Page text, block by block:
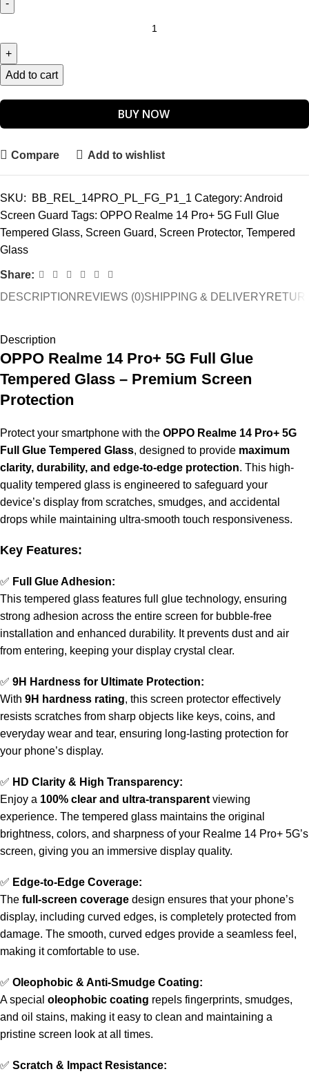
Add to cart
BUY NOW
Compare Add to wishlist
SKU: BB_REL_14PRO_PL_FG_P1_1 Category: Android
Screen Guard Tags: OPPO Realme 14 Pro+ 5G Full Glue
Tempered Glass, Screen Guard, Screen Protector, Tempered
Glass
Share:
DESCRIPTION REVIEWS (0)SHIPPING & DELIVERY
Description
OPPO Realme 14 Pro+ 5G Full Glue
Tempered Glass – Premium Screen
Protection
Protect your smartphone with the OPPO Realme 14 Pro+ 5G
Full Glue Tempered Glass, designed to provide maximum
clarity, durability, and edge-to-edge protection. This high-
quality tempered glass is engineered to safeguard your
device’s display from scratches, smudges, and accidental
drops while maintaining ultra-smooth touch responsiveness.
Key Features:
✅ Full Glue Adhesion:
This tempered glass features full glue technology, ensuring
strong adhesion across the entire screen for bubble-free
installation and enhanced durability. It prevents dust and air
from entering, keeping your display crystal clear.
✅ 9H Hardness for Ultimate Protection:
With 9H hardness rating, this screen protector effectively
resists scratches from sharp objects like keys, coins, and
everyday wear and tear, ensuring long-lasting protection for
your phone’s display.
✅ HD Clarity & High Transparency:
Enjoy a 100% clear and ultra-transparent viewing
experience. The tempered glass maintains the original
brightness, colors, and sharpness of your Realme 14 Pro+ 5G’s
screen, giving you an immersive display quality.
✅ Edge-to-Edge Coverage:
The full-screen coverage design ensures that your phone’s
display, including curved edges, is completely protected from
damage. The smooth, curved edges provide a seamless feel,
making it comfortable to use.
✅ Oleophobic & Anti-Smudge Coating:
A special oleophobic coating repels fingerprints, smudges,
and oil stains, making it easy to clean and maintaining a
pristine screen look at all times.
✅ Scratch & Impact Resistance: